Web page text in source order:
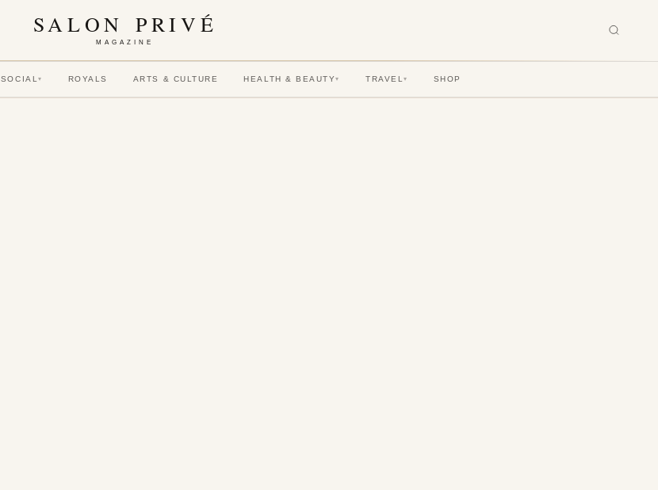
SALON PRIVÉ
MAGAZINE
SOCIAL▾ ROYALS ARTS & CULTURE HEALTH & BEAUTY▾ TRAVEL▾ SHOP